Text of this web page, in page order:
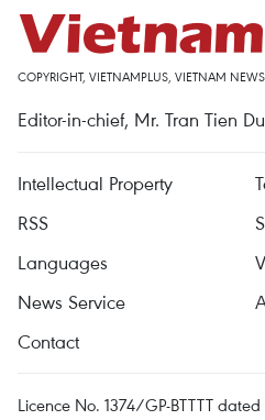
COPYRIGHT, VIETNAMPLUS, VIETNAM
Editor-in-chief, Mr. Tran Tien
Intellectual Property
RSS
Languages
News Service
Contact
Licence No. 1374/GP-BTTTT